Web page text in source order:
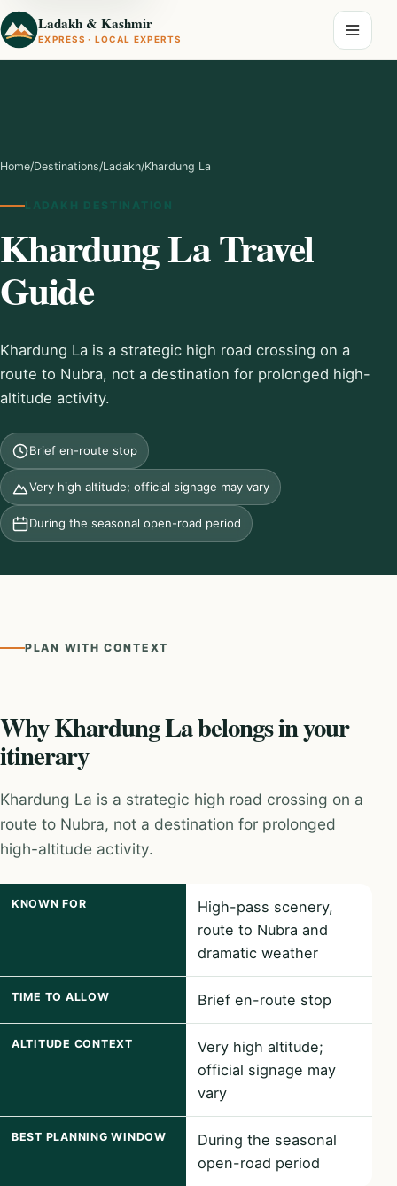
Ladakh & Kashmir
EXPRESS · LOCAL EXPERTS
Home/Destinations/Ladakh/Khardung La
LADAKH DESTINATION
Khardung La Travel
Guide
Khardung La is a strategic high road crossing on a
route to Nubra, not a destination for prolonged high-
altitude activity.
Brief en-route stop
Very high altitude; official signage may vary
During the seasonal open-road period
PLAN WITH CONTEXT
Why Khardung La belongs in your
itinerary
Khardung La is a strategic high road crossing on a
route to Nubra, not a destination for prolonged
high-altitude activity.
KNOWN FOR
High-pass scenery,
route to Nubra and
dramatic weather
TIME TO ALLOW Brief en-route stop
ALTITUDE CONTEXT
Very high altitude;
official signage may
vary
BEST PLANNING WINDOW
During the seasonal
open-road period